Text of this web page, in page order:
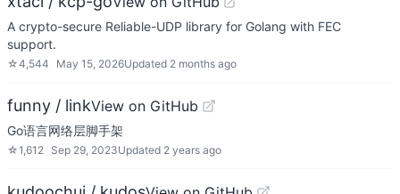
A crypto-secure Reliable-UDP library for Golang with FEC
support.
☆4,544 May 15, 2026Updated 2 months ago
funny / linkView on GitHub
Go语言网络层脚手架
☆1,612 Sep 29, 2023Updated 2 years ago